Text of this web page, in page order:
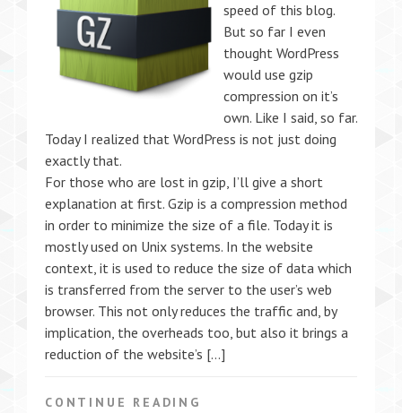
speed of this blog.
But so far I even
thought WordPress
would use gzip
compression on it’s
own. Like I said, so far.
Today I realized that WordPress is not just doing
exactly that.
For those who are lost in gzip, I’ll give a short
explanation at first. Gzip is a compression method
in order to minimize the size of a file. Today it is
mostly used on Unix systems. In the website
context, it is used to reduce the size of data which
is transferred from the server to the user’s web
browser. This not only reduces the traffic and, by
implication, the overheads too, but also it brings a
reduction of the website’s […]
CONTINUE READING